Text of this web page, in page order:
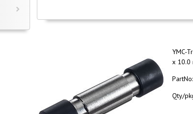
YMC-
x 10.0
PartNo:
Qty/